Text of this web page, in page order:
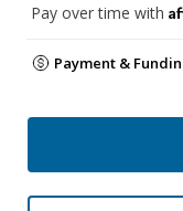
Pay over time with
Payment &